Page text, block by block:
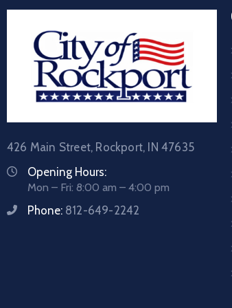
426 Main Street, Rockport, IN 47635
Opening Hours:
Mon – Fri: 8:00 am – 4:00 pm
Phone: 812-649-2242